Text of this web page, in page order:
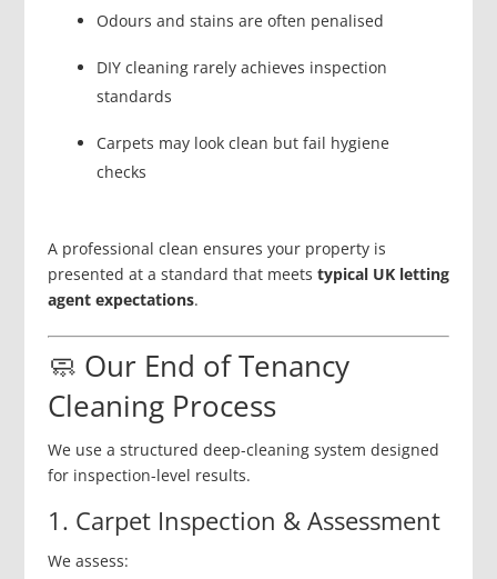
Odours and stains are often penalised
DIY cleaning rarely achieves inspection
standards
Carpets may look clean but fail hygiene
checks
A professional clean ensures your property is
presented at a standard that meets typical UK letting
agent expectations.
🧼 Our End of Tenancy
Cleaning Process
We use a structured deep-cleaning system designed
for inspection-level results.
1. Carpet Inspection & Assessment
We assess: